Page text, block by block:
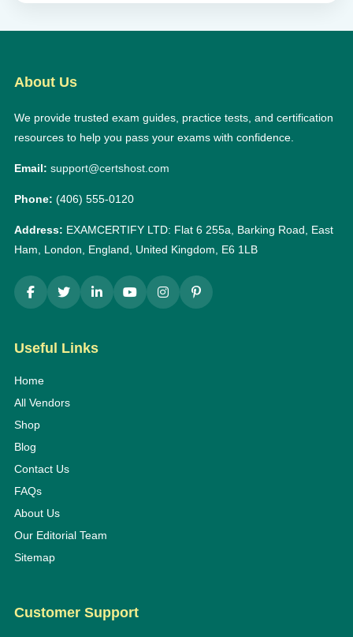
About Us
We provide trusted exam guides, practice tests, and certification
resources to help you pass your exams with confidence.
Email: support@certshost.com
Phone: (406) 555-0120
Address: EXAMCERTIFY LTD: Flat 6 255a, Barking Road, East
Ham, London, England, United Kingdom, E6 1LB
Useful Links
Home
All Vendors
Shop
Blog
Contact Us
FAQs
About Us
Our Editorial Team
Sitemap
Customer Support